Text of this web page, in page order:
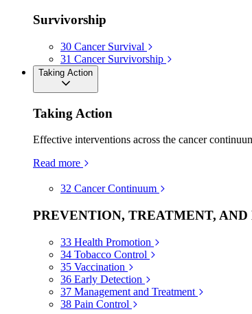
Survivorship
30 Cancer Survival
31 Cancer Survivorship
Taking Action
Taking Action
Effective interventions across the cancer
Read more
32 Cancer Continuum
PREVENTION, TREATMENT, AND
33 Health Promotion
34 Tobacco Control
35 Vaccination
36 Early Detection
37 Management and Treatment
38 Pain Control